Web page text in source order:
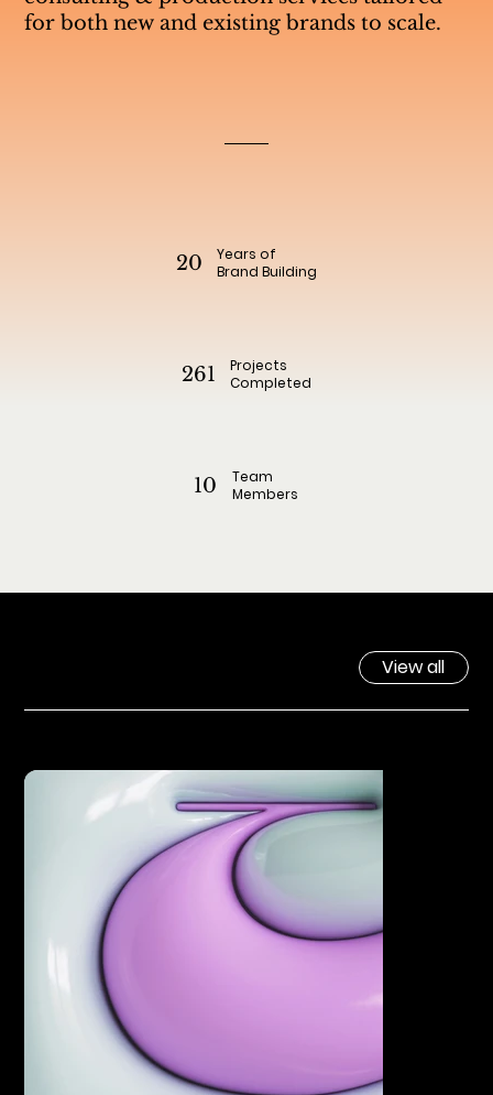
for both new and existing brands to scale.
20
Years of
Brand Building
261
Projects
Completed
10
Team
Members
View all